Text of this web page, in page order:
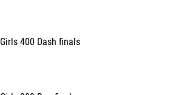
Girls 400 Dash finals